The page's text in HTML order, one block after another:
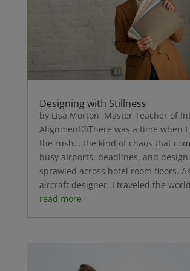
Designing with Stillness
by Lisa Morton Master Teacher of
Alignment®There was a time when
the rush… the kind of chaos that
busy airports, deadlines, and
sprawled across hotel room floors.
aircraft designer, I traveled the
read more